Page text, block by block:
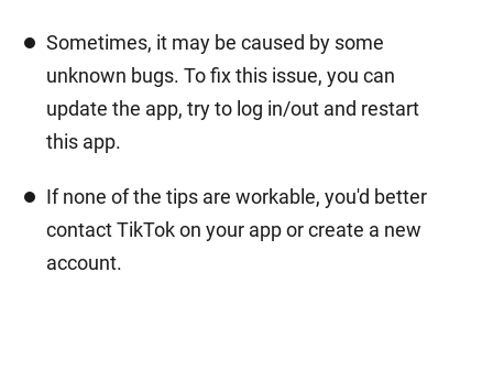
Sometimes, it may be caused by some
unknown bugs. To fix this issue, you can
update the app, try to log in/out and restart
this app.
If none of the tips are workable, you'd better
contact TikTok on your app or create a new
account.